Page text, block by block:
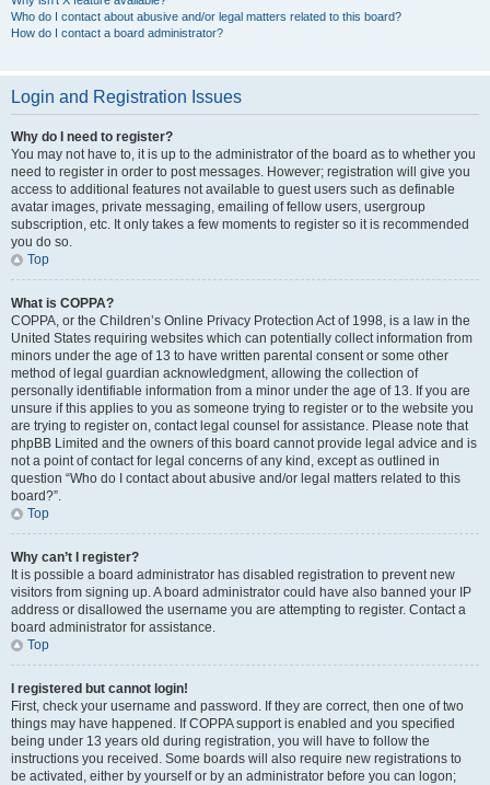
Who do I contact about abusive and/or legal matters related to this board?
How do I contact a board administrator?
Login and Registration Issues
Why do I need to register?
You may not have to, it is up to the administrator of the board as to whether you
need to register in order to post messages. However; registration will give you
access to additional features not available to guest users such as definable
avatar images, private messaging, emailing of fellow users, usergroup
subscription, etc. It only takes a few moments to register so it is recommended
you do so.
Top
What is COPPA?
COPPA, or the Children’s Online Privacy Protection Act of 1998, is a law in the
United States requiring websites which can potentially collect information from
minors under the age of 13 to have written parental consent or some other
method of legal guardian acknowledgment, allowing the collection of
personally identifiable information from a minor under the age of 13. If you are
unsure if this applies to you as someone trying to register or to the website you
are trying to register on, contact legal counsel for assistance. Please note that
phpBB Limited and the owners of this board cannot provide legal advice and is
not a point of contact for legal concerns of any kind, except as outlined in
question “Who do I contact about abusive and/or legal matters related to this
board?”.
Top
Why can’t I register?
It is possible a board administrator has disabled registration to prevent new
visitors from signing up. A board administrator could have also banned your IP
address or disallowed the username you are attempting to register. Contact a
board administrator for assistance.
Top
I registered but cannot login!
First, check your username and password. If they are correct, then one of two
things may have happened. If COPPA support is enabled and you specified
being under 13 years old during registration, you will have to follow the
instructions you received. Some boards will also require new registrations to
be activated, either by yourself or by an administrator before you can logon;